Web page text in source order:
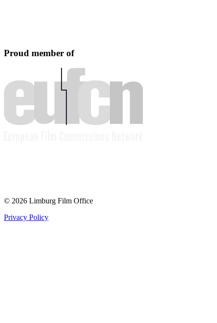
Proud member of
© 2026 Limburg Film Office
Privacy Policy